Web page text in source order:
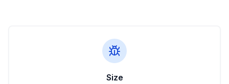
Size